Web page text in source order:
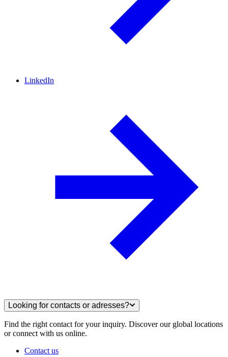
LinkedIn
Looking for contacts or adresses?
Find the right contact for your inquiry. Discover our global locations
or connect with us online.
Contact us